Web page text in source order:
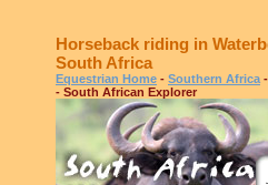
Horseback riding in
South Africa
Equestrian Home - Southern Africa -
- South African Explorer